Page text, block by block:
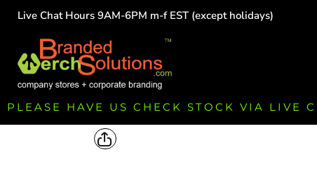
Live Chat Hours 9AM-6PM m-f EST (except holidays)
PLEASE HAVE US CHECK STOCK VIA LIVE
HOME
TEAMS
GROUPS
FUNDRAISING
COMMISSION